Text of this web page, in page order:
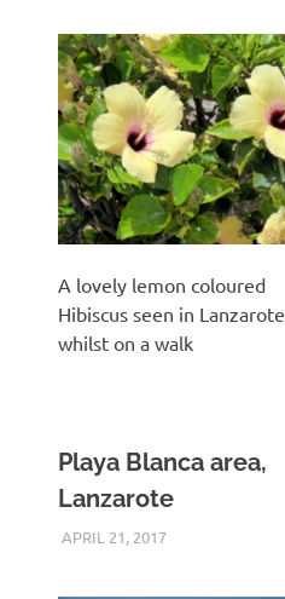
A lovely lemon coloured
Hibiscus seen in Lanzarote
whilst on a walk
Playa Blanca area,
Lanzarote
APRIL 21, 2017KEITH_ADMIN
PANASONIC G3